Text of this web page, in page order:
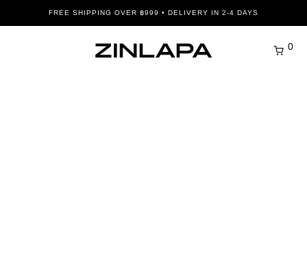
FREE SHIPPING OVER ฿999 • DELIVERY IN 2-4 DAYS
0